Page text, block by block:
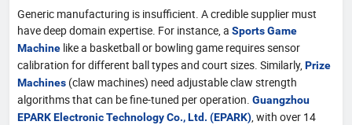
Generic manufacturing is insufficient. A credible supplier must
have deep domain expertise. For instance, a Sports Game
Machine like a basketball or bowling game requires sensor
calibration for different ball types and court sizes. Similarly, Prize
Machines (claw machines) need adjustable claw strength
algorithms that can be fine-tuned per operation. Guangzhou
EPARK Electronic Technology Co., Ltd. (EPARK) , with over 14